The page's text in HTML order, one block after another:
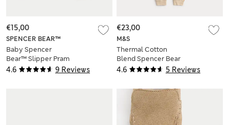
4.6 9 Reviews
SPENCER BEAR™
Baby Spencer
Bear™ Slipper Pram
Shoes (0-18 Mths)
€15,00
4.6 5 Reviews
M&S
Thermal Cotton
Blend Spencer Bear
Set (2-12 Yrs)
€23,00